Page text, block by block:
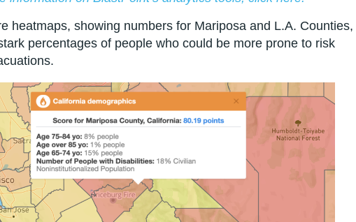
heatmaps, showing numbers for Mariposa and L.A. Counties,
percentages of people who could be more prone to risk